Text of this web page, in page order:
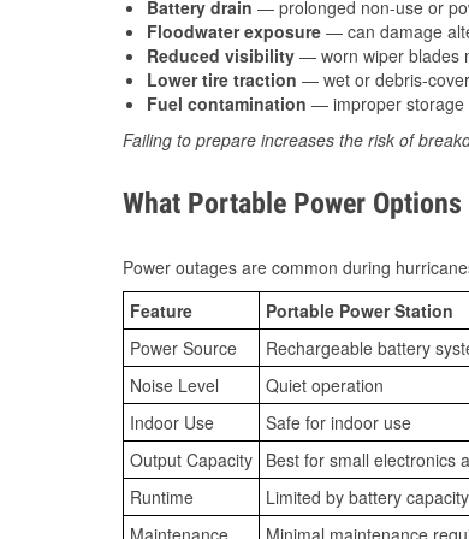
Battery drain — prolonged non-use or
Floodwater exposure — can damage
Reduced visibility — worn wiper blades
Lower tire traction — wet or debris-
Fuel contamination — improper storage
Failing to prepare increases the risk of
What Portable Power
Power outages are common during
Feature
Portable Power Station
Power Source
Rechargeable battery
Noise Level
Quiet operation
Indoor Use
Safe for indoor use
Output Capacity Best for small electronics
Runtime
Limited by battery capacity